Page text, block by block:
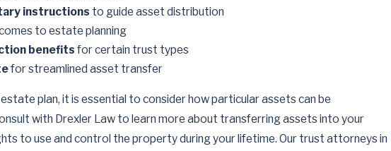
instructions to guide asset distribution
to estate planning
benefits for certain trust types
for streamlined asset transfer
plan, it is essential to consider how particular assets can be
with Drexler Law to learn more about transferring assets into your
to use and control the property during your lifetime. Our trust attorneys in